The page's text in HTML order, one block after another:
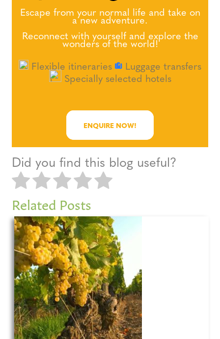
Escape from your normal life and take on
a new adventure.
Reconnect with yourself and explore the
wonders of the world!
Flexible itineraries
Luggage transfers
Specially selected hotels
ENQUIRE NOW!
Did you find this blog useful?
Related Posts